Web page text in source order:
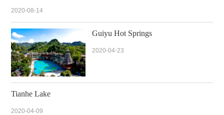
2020-08-14
Guiyu Hot Springs
2020-04-23
Tianhe Lake
2020-04-09